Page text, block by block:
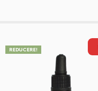
REDUCERE!